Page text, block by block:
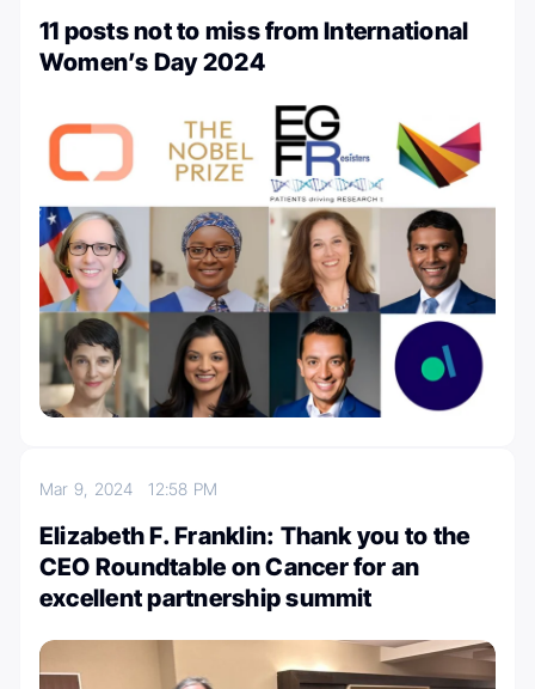
11 posts not to miss from International
Women’s Day 2024
Mar 9, 202412:58 PM
Elizabeth F. Franklin: Thank you to the
CEO Roundtable on Cancer for an
excellent partnership summit